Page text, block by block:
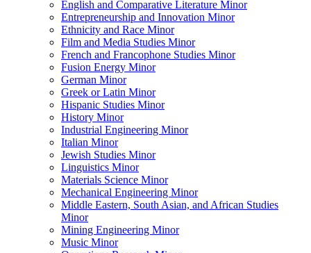
English and Comparative Literature Minor
Entrepreneurship and Innovation Minor
Ethnicity and Race Minor
Film and Media Studies Minor
French and Francophone Studies Minor
Fusion Energy Minor
German Minor
Greek or Latin Minor
Hispanic Studies Minor
History Minor
Industrial Engineering Minor
Italian Minor
Jewish Studies Minor
Linguistics Minor
Materials Science Minor
Mechanical Engineering Minor
Middle Eastern, South Asian, and African Studies
Minor
Mining Engineering Minor
Music Minor